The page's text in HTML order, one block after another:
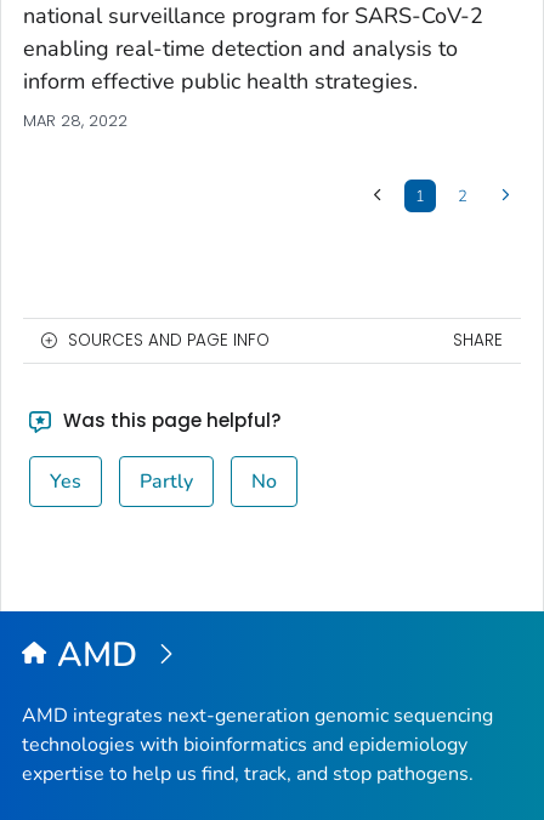
national surveillance program for SARS-CoV-2
enabling real-time detection and analysis to
inform effective public health strategies.
MAR 28, 2022
1 2
SOURCES AND PAGE INFO SHARE
Was this page helpful?
Yes Partly No
AMD
AMD integrates next-generation genomic sequencing
technologies with bioinformatics and epidemiology
expertise to help us find, track, and stop pathogens.